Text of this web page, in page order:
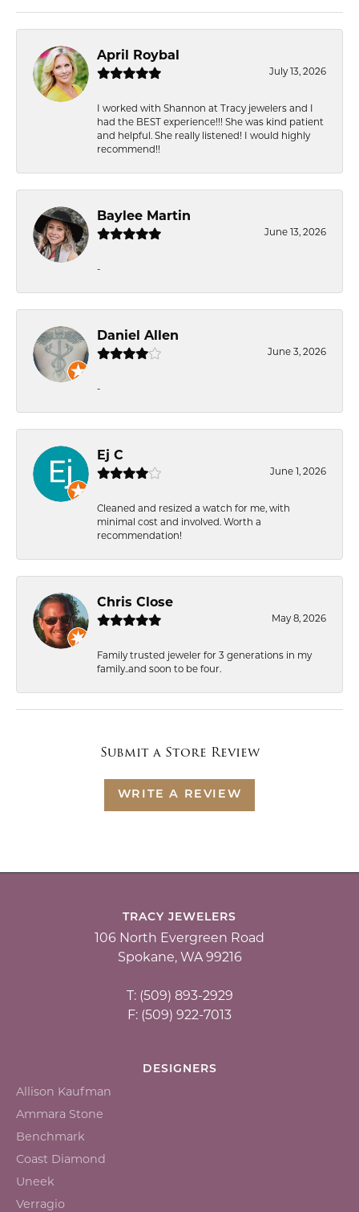
April Roybal
July 13, 2026
I worked with Shannon at Tracy jewelers and I
had the BEST experience!!! She was kind patient
and helpful. She really listened! I would highly
recommend!!
Baylee Martin
June 13, 2026
-
Daniel Allen
June 3, 2026
-
Ej C
June 1, 2026
Cleaned and resized a watch for me, with
minimal cost and involved. Worth a
recommendation!
Chris Close
May 8, 2026
Family trusted jeweler for 3 generations in my
family..and soon to be four.
Submit a Store Review
WRITE A REVIEW
TRACY JEWELERS
106 North Evergreen Road
Spokane, WA 99216
T: (509) 893-2929
F: (509) 922-7013
DESIGNERS
Allison Kaufman
Ammara Stone
Benchmark
Coast Diamond
Uneek
Verragio